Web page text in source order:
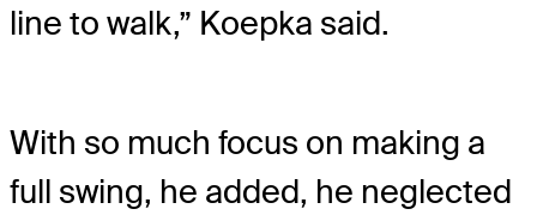
line to walk,” Koepka said.
With so much focus on making a
full swing, he added, he neglected